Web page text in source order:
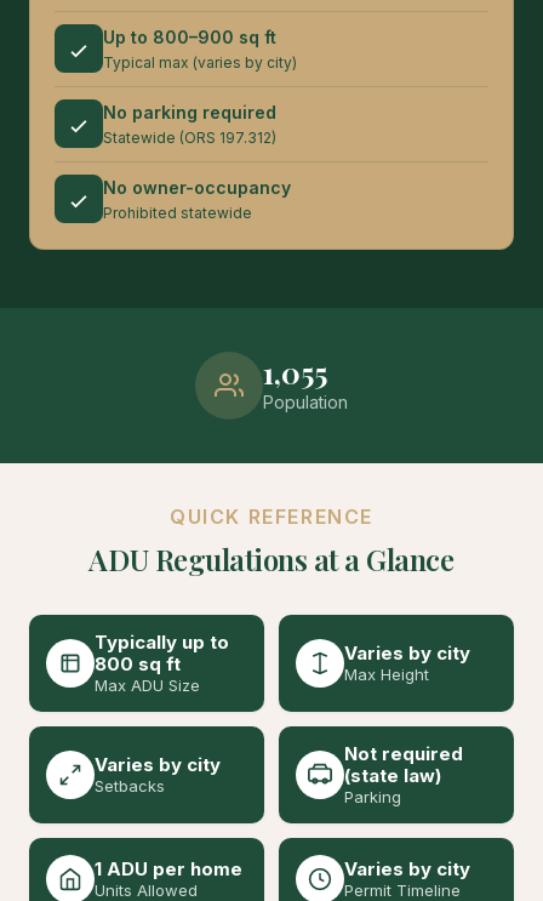
Up to 800–900 sq ft
Typical max (varies by city)
No parking required
Statewide (ORS 197.312)
No owner-occupancy
Prohibited statewide
1,055
Population
QUICK REFERENCE
ADU Regulations at a Glance
Typically up to
800 sq ft
Max ADU Size
Varies by city
Max Height
Varies by city
Setbacks
Not required
(state law)
Parking
1 ADU per home
Units Allowed
Varies by city
Permit Timeline